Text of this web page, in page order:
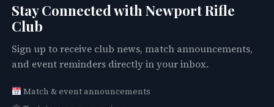
Stay Connected with Newport Rifle
Club
Sign up to receive club news, match announcements,
and event reminders directly in your inbox.
Match & event announcements